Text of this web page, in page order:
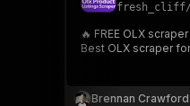
fresh_cliff/
🔥 FREE OLX
Best OLX scraper
Brennan Crawford